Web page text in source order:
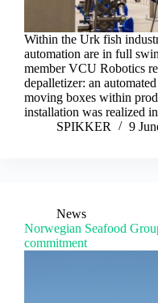
Within the Urk fish
automation are in full
member VCU Robotics
depalletizer: an
moving boxes within
installation was realized
SPIKKER
9
News
Norwegian Seafood
commitment